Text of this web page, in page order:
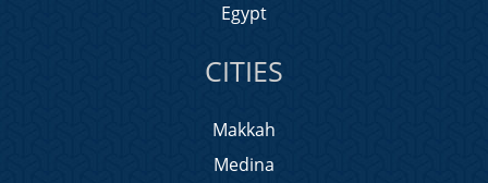
Egypt
CITIES
Makkah
Medina